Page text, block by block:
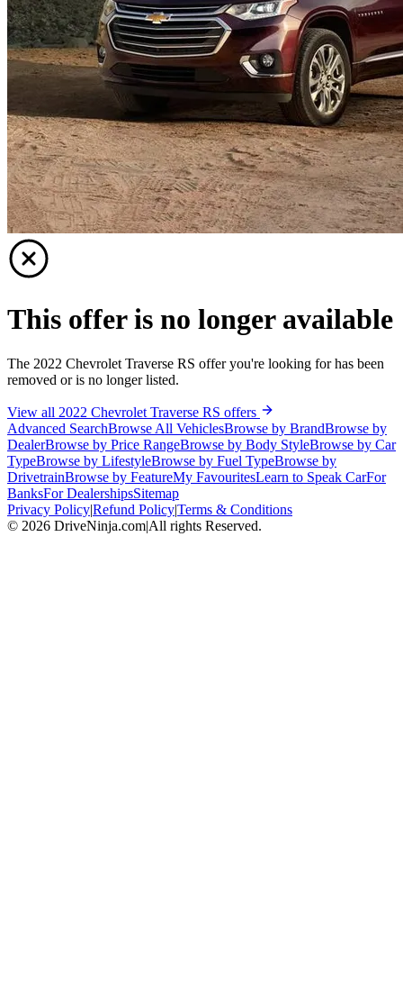
This offer is no longer available
The 2022 Chevrolet Traverse RS offer you're looking for has been
removed or is no longer listed.
View all 2022 Chevrolet Traverse RS offers
Advanced SearchBrowse All VehiclesBrowse by BrandBrowse by
DealerBrowse by Price RangeBrowse by Body StyleBrowse by Car
TypeBrowse by LifestyleBrowse by Fuel TypeBrowse by
DrivetrainBrowse by FeatureMy FavouritesLearn to Speak CarFor
BanksFor DealershipsSitemap
Privacy Policy|Refund Policy|Terms & Conditions
© 2026 DriveNinja.com|All rights Reserved.